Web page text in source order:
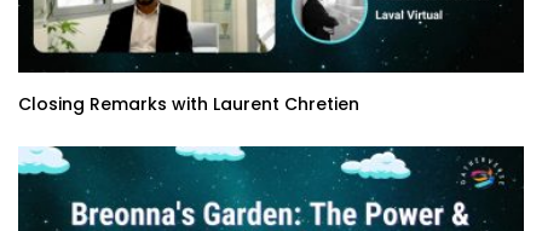
Closing Remarks with Laurent Chretien